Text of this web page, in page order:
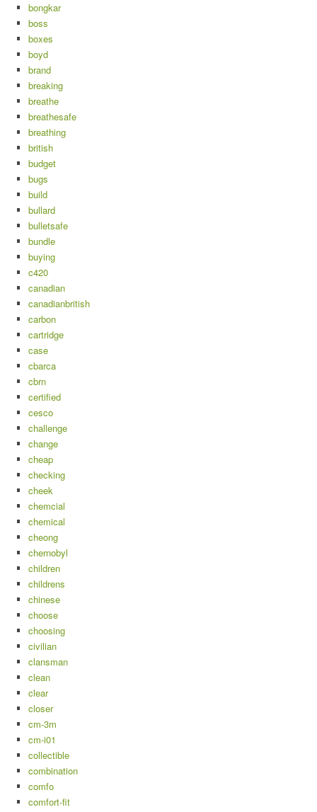
bongkar
boss
boxes
boyd
brand
breaking
breathe
breathesafe
breathing
british
budget
bugs
build
bullard
bulletsafe
bundle
buying
c420
canadian
canadianbritish
carbon
cartridge
case
cbarca
cbrn
certified
cesco
challenge
change
cheap
checking
cheek
chemcial
chemical
cheong
chernobyl
children
childrens
chinese
choose
choosing
civilian
clansman
clean
clear
closer
cm-3m
cm-i01
collectible
combination
comfo
comfort-fit